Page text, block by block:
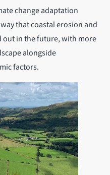
change adaptation
that coastal erosion and
out in the future, with more
alongside
factors.